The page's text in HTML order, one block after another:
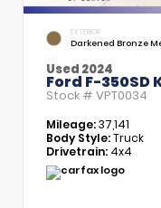
EXTERIOR
Darkened Bronze
Used 2024
Ford F-350SD
Stock # VPT0034
Mileage:37,141
Body Style:Truck
Drivetrain: 4x4